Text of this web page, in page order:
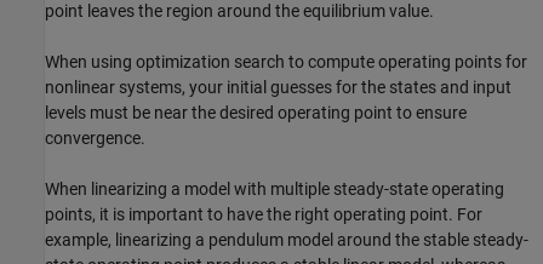
point leaves the region around the equilibrium value.
When using optimization search to compute operating points for
nonlinear systems, your initial guesses for the states and input
levels must be near the desired operating point to ensure
convergence.
When linearizing a model with multiple steady-state operating
points, it is important to have the right operating point. For
example, linearizing a pendulum model around the stable steady-